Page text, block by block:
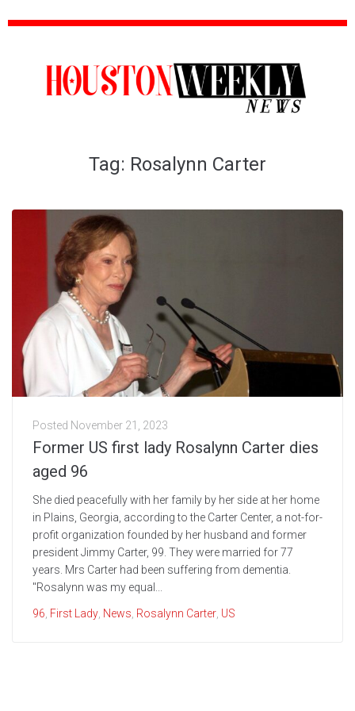
Tag: Rosalynn Carter
Posted November 21, 2023
Former US first lady Rosalynn Carter dies
aged 96
She died peacefully with her family by her side at her home
in Plains, Georgia, according to the Carter Center, a not-for-
profit organization founded by her husband and former
president Jimmy Carter, 99. They were married for 77
years. Mrs Carter had been suffering from dementia.
"Rosalynn was my equal...
96 First Lady News Rosalynn Carter US